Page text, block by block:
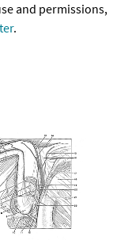
and permissions,
.